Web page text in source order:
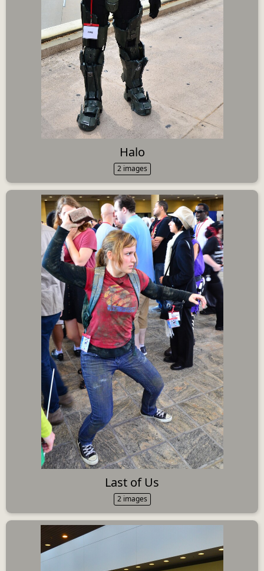
Halo
2 images
Last of Us
2 images